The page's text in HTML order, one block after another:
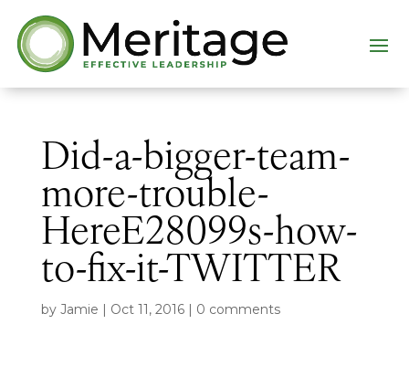
Did-a-bigger-team-
more-trouble-
HereE28099s-how-
to-fix-it-TWITTER
by Jamie | Oct 11, 2016| 0 comments